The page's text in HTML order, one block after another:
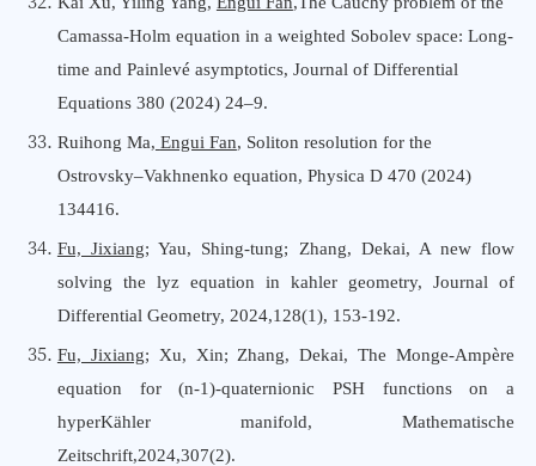
Camassa-Holm equation in a weighted Sobolev space: Long-
time and Painlevé asymptotics, Journal of Differential
Equations 380 (2024) 24–9.
Ruihong Ma, Engui Fan, Soliton resolution for the
Ostrovsky–Vakhnenko equation, Physica D 470 (2024)
134416.
Fu, Jixiang; Yau, Shing-tung; Zhang, Dekai, A new flow
solving the lyz equation in kahler geometry, Journalof
Differential Geometry, 2024,128(1), 153-192.
Fu, Jixiang; Xu, Xin; Zhang, Dekai, The Monge-Ampère
equation for (n-1)-quaternionic PSH functions on a
hyperKähler manifold, Mathematische
Zeitschrift,2024,307(2).